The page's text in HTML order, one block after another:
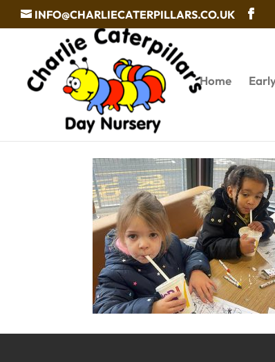
INFO@CHARLIECATERPILLARS.CO.UK
Home
Day Nursery in